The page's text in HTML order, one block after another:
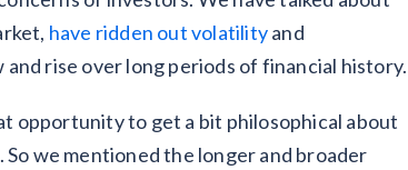
have ridden out volatilityand
rise over long periods of financial history.
opportunity to get a bit philosophical about
. So we mentioned the longer and broader